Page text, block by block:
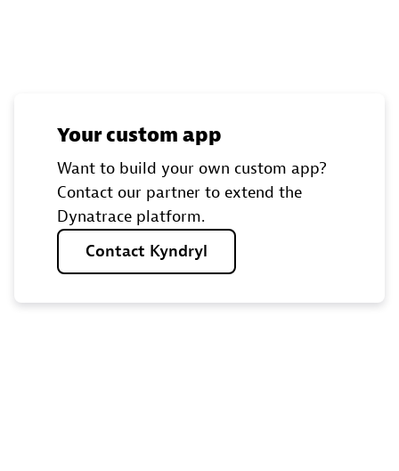
Your custom app
Want to build your own custom app?
Contact our partner to extend the
Dynatrace platform.
Contact Kyndryl